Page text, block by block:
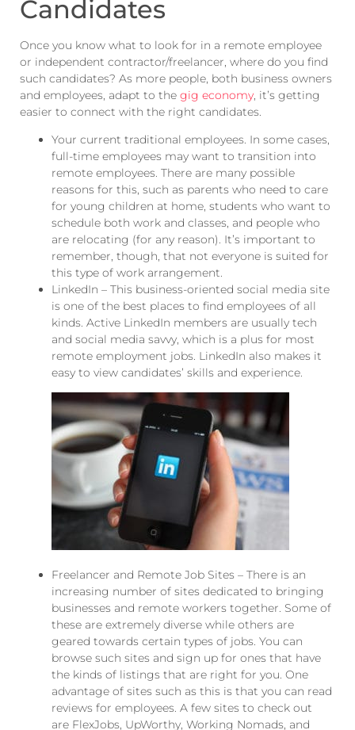
Candidates
Once you know what to look for in a remote employee
or independent contractor/freelancer, where do you find
such candidates? As more people, both business owners
and employees, adapt to the gig economy, it’s getting
easier to connect with the right candidates.
Your current traditional employees. In some cases,
full-time employees may want to transition into
remote employees. There are many possible
reasons for this, such as parents who need to care
for young children at home, students who want to
schedule both work and classes, and people who
are relocating (for any reason). It’s important to
remember, though, that not everyone is suited for
this type of work arrangement.
LinkedIn – This business-oriented social media site
is one of the best places to find employees of all
kinds. Active LinkedIn members are usually tech
and social media savvy, which is a plus for most
remote employment jobs. LinkedIn also makes it
easy to view candidates’ skills and experience.
Freelancer and Remote Job Sites – There is an
increasing number of sites dedicated to bringing
businesses and remote workers together. Some of
these are extremely diverse while others are
geared towards certain types of jobs. You can
browse such sites and sign up for ones that have
the kinds of listings that are right for you. One
advantage of sites such as this is that you can read
reviews for employees. A few sites to check out
are FlexJobs, UpWorthy, Working Nomads, and